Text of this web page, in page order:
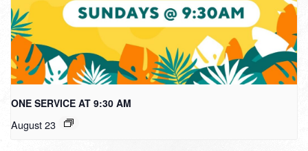
ONE SERVICE AT 9:30 AM
August 23